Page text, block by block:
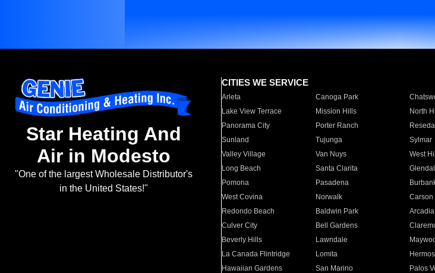
Star Heating And
Air in Modesto
"One of the largest Wholesale Distributor's
in the United States!"
CITIES WE SERVICE
Arleta Canoga Park
Lake View Terrace
Mission Hills North
Panorama City
Porter Ranch Reseda
Sunland
Tujunga Sylmar
Valley Village
Van Nuys West
Long Beach
Santa Clarita
Pomona
Pasadena
West Covina
Norwalk Carson
Redondo Beach
Baldwin Park Arcadia
Culver City
Bell Gardens
Beverly Hills
Lawndale
La Canada Flintridge
Lomita
Hawaiian Gardens
San Marino Palos